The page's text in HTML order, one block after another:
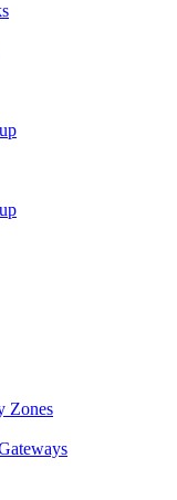
Zones